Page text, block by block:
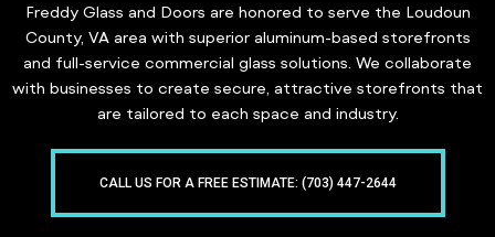
Freddy Glass and Doors are honored to serve the Loudoun
County, VA area with superior aluminum-based storefronts
and full-service commercial glass solutions. We collaborate
with businesses to create secure, attractive storefronts that
are tailored to each space and industry.
CALL US FOR A FREE ESTIMATE: (703) 447-2644